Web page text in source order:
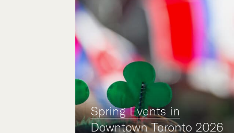
Spring Events in
Downtown Toronto 2026